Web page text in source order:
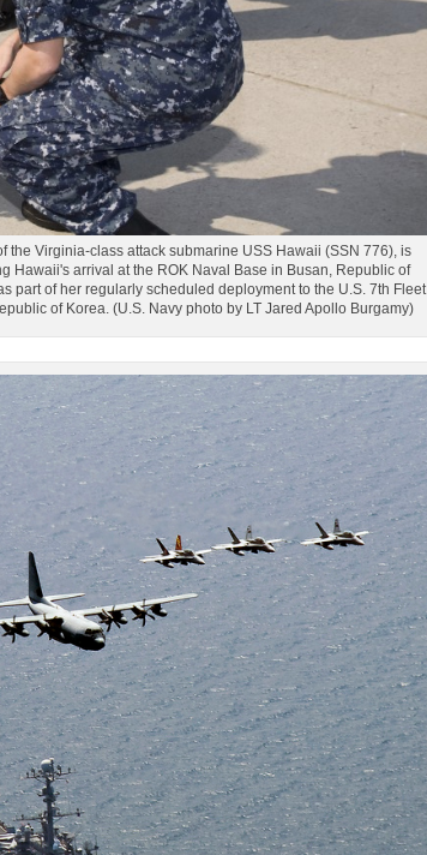
the Virginia-class attack submarine USS Hawaii (SSN 776), is
Hawaii's arrival at the ROK Naval Base in Busan, Republic of
part of her regularly scheduled deployment to the U.S. 7th Fleet
of Korea. (U.S. Navy photo by LT Jared Apollo Burgamy)